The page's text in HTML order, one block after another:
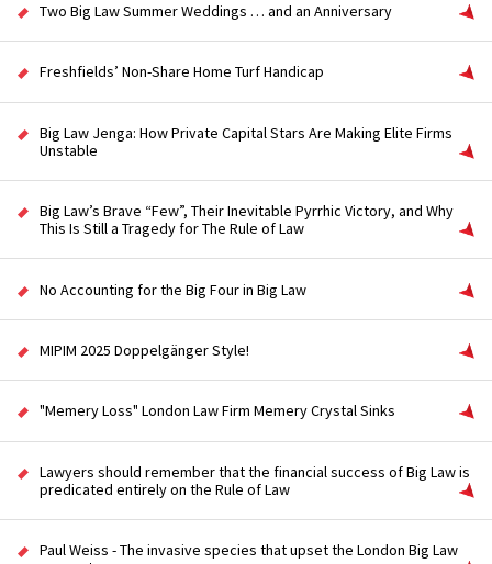
Two Big Law Summer Weddings … and an Anniversary
Freshfields’ Non-Share Home Turf Handicap
Big Law Jenga: How Private Capital Stars Are Making Elite Firms
Unstable
Big Law’s Brave “Few”, Their Inevitable Pyrrhic Victory, and Why
This Is Still a Tragedy for The Rule of Law
No Accounting for the Big Four in Big Law
MIPIM 2025 Doppelgänger Style!
"Memery Loss" London Law Firm Memery Crystal Sinks
Lawyers should remember that the financial success of Big Law is
predicated entirely on the Rule of Law
Paul Weiss - The invasive species that upset the London Big Law